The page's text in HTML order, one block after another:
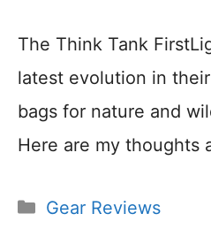
The Think Tank
latest evolution in
bags for nature and
Here are my thoughts
Categories
Gear Reviews